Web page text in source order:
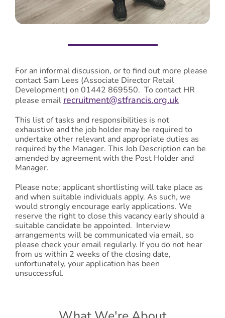
For an informal discussion, or to find out more please
contact Sam Lees (Associate Director Retail
Development) on 01442 869550. To contact HR
please email recruitment@stfrancis.org.uk
This list of tasks and responsibilities is not
exhaustive and the job holder may be required to
undertake other relevant and appropriate duties as
required by the Manager. This Job Description can be
amended by agreement with the Post Holder and
Manager.
Please note; applicant shortlisting will take place as
and when suitable individuals apply. As such, we
would strongly encourage early applications. We
reserve the right to close this vacancy early should a
suitable candidate be appointed. Interview
arrangements will be communicated via email, so
please check your email regularly. If you do not hear
from us within 2 weeks of the closing date,
unfortunately, your application has been
unsuccessful.